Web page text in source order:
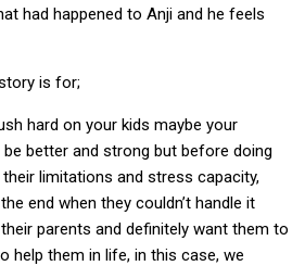
had happened to Anji and he feels
is for;
hard on your kids maybe your
better and strong but before doing
limitations and stress capacity,
end when they couldn’t handle it
parents and definitely want them to
help them in life, in this case, we